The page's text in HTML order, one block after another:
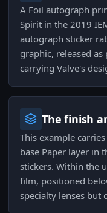
A Foil autograph
Spirit in the 2019
autograph sticker
graphic, released
carrying Valve's
The finish
This example
base Paper layer in
stickers. Within the
film, positioned
specialty lenses but